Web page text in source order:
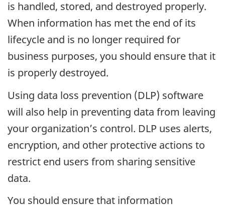
is handled, stored, and destroyed properly.
When information has met the end of its
lifecycle and is no longer required for
business purposes, you should ensure that it
is properly destroyed.
Using data loss prevention (DLP) software
will also help in preventing data from leaving
your organization’s control. DLP uses alerts,
encryption, and other protective actions to
restrict end users from sharing sensitive
data.
You should ensure that information